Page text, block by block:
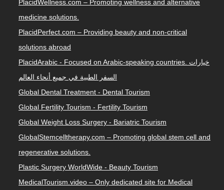
PlacidWellness.com – Promoting wellness and alternative
medicine solutions.
PlacidPerfect.com – Providing beauty and non-critical
solutions abroad
PlacidArabic - Focused on Arabic-speaking countries. خيارات
السفر الطبية في جميع أنحاء العالم
Global Dental Treatment - Dental Tourism
Global Fertility Tourism - Fertility Tourism
Global Weight Loss Surgery - Bariatric Tourism
GlobalStemcelltherapy.com – Promoting global stem cell and
regenerative solutions.
Plastic Surgery WorldWide - Beauty Tourism
MedicalTourism.video – Only dedicated site for Medical